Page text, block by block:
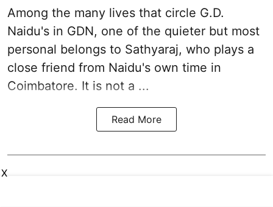
Among the many lives that circle G.D.
Naidu's in GDN, one of the quieter but most
personal belongs to Sathyaraj, who plays a
close friend from Naidu's own time in
Coimbatore. It is not a ...
Read More
X